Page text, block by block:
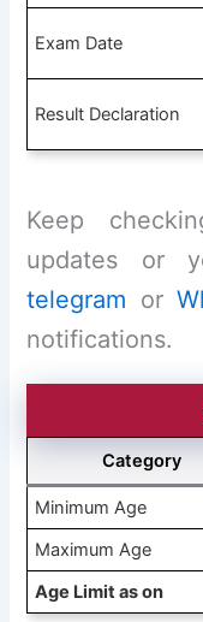
Exam Date
Result Declaration
Keep
updates or
telegram or
notifications.
Category
Minimum Age
Maximum Age
Age Limit as on